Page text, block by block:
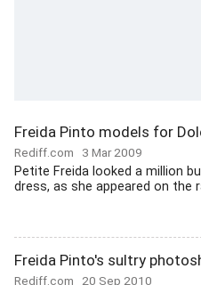
Freida Pinto models for
Rediff.com 3 Mar 2009
Petite Freida looked a million
dress, as she appeared on the
Freida Pinto's sultry
Rediff.com 20 Sep 2010